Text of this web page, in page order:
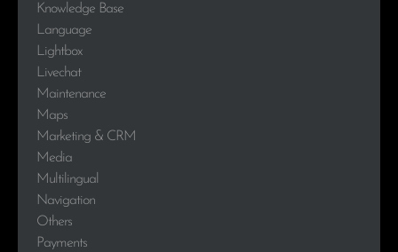
Knowledge Base
Language
Lightbox
Livechat
Maintenance
Maps
Marketing & CRM
Media
Multilingual
Navigation
Others
Payments